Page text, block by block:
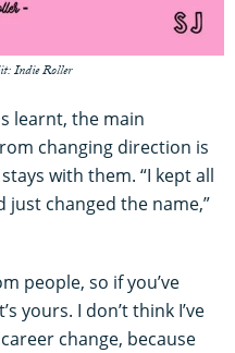
Indie Roller
learnt, the main
changing direction is
with them. “I kept all
just changed the name,”
people, so if you’ve
yours. I don’t think I’ve
change, because